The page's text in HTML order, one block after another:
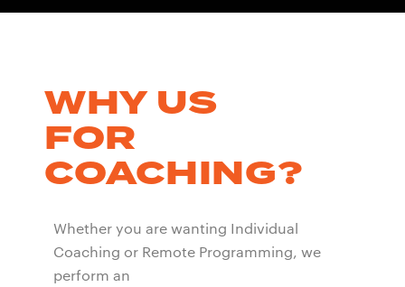
WHY US
FOR
COACHING?
Whether you are wanting Individual
Coaching or Remote Programming, we
perform an